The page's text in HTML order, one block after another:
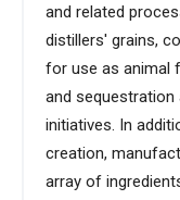
and related
distillers' grains,
for use as animal
and
initiatives. In
creation,
array of